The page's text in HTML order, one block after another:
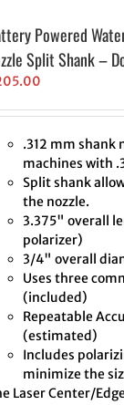
Powered
Split Shank –
.312 mm shank
machines with
Split shank
the nozzle.
3.375" overall
polarizer)
3/4" overall
Uses three
(included)
Repeatable
(estimated)
Includes
minimize the
Laser Center/